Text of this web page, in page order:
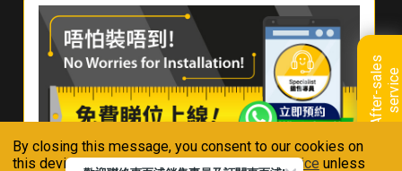
By closing this message, you consent to our cookies on
this device in accordance with ourPrivacy Notice unless
A
f
t
e
r
-
s
a
l
e
s
s
e
r
v
i
ce
About
Whirlpool
Hong Kong
Where To Buy
Contact Us
Downloads
Book A Repair
Warranty Registration
Warranty Renewal
FAQ & Usage Tips
Connect With Us